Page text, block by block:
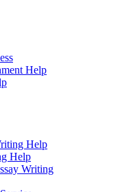
Help
Help
Help
Writing